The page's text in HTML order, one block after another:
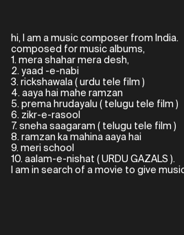
hi, I am a music composer from India.
composed for music albums,
1. mera shahar mera desh,
2. yaad -e-nabi
3. rickshawala ( urdu tele film )
4. aaya hai mahe ramzan
5. prema hrudayalu ( telugu tele film )
6. zikr-e-rasool
7. sneha saagaram ( telugu tele film )
8. ramzan ka mahina aaya hai
9. meri school
10. aalam-e-nishat ( URDU GAZALS ).